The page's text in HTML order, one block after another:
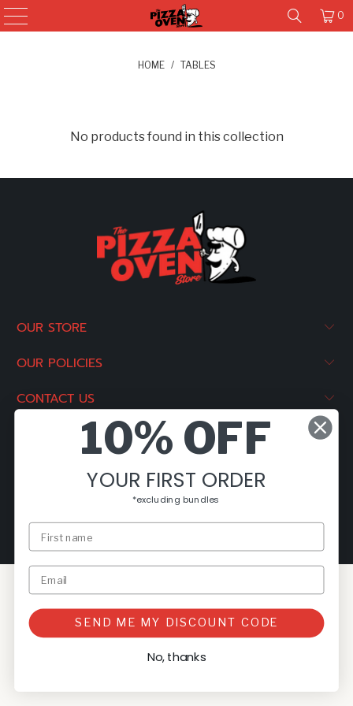
0
HOME / TABLES
No products found in this collection
OUR STORE
OUR POLICIES
CONTACT US
The Pizza Oven Store NZ. Powered by Rockaway
10% OFF
YOUR FIRST ORDER
*excluding bundles
SEND ME MY DISCOUNT CODE
No, thanks